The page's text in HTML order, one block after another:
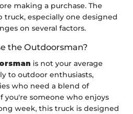
making a purchase. The
truck, especially one designed
on several factors.
the Outdoorsman?
is not your average
to outdoor enthusiasts,
who need a blend of
you're someone who enjoys
week, this truck is designed